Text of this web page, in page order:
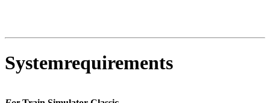
Systemrequirements